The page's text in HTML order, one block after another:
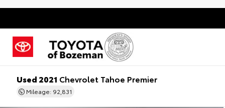
Used 2021 Chevrolet Tahoe Premier
Mileage: 92,831